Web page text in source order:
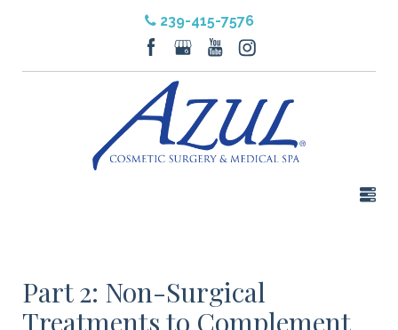
239-415-7576
Part 2: Non-Surgical
Treatments to Complement